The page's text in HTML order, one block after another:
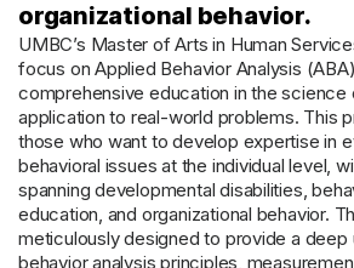
organizational behavior.
UMBC’s Master of Arts in Human
focus on Applied Behavior Analysis
comprehensive education in the science
application to real-world problems. This
those who want to develop expertise in
behavioral issues at the individual level,
spanning developmental disabilities,
education, and organizational behavior.
meticulously designed to provide a deep
behavior analysis principles,